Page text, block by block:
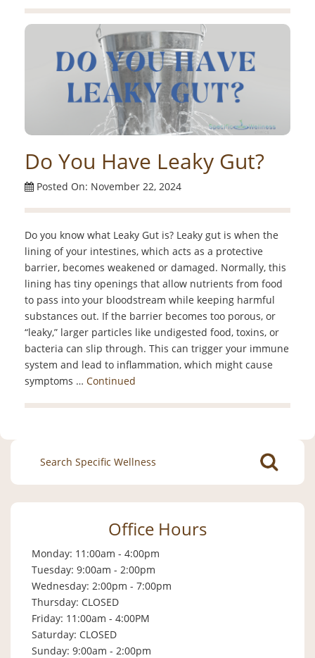
Do You Have Leaky Gut?
Posted On: November 22, 2024
Do you know what Leaky Gut is? Leaky gut is when the
lining of your intestines, which acts as a protective
barrier, becomes weakened or damaged. Normally, this
lining has tiny openings that allow nutrients from food
to pass into your bloodstream while keeping harmful
substances out. If the barrier becomes too porous, or
“leaky,” larger particles like undigested food, toxins, or
bacteria can slip through. This can trigger your immune
system and lead to inflammation, which might cause
symptoms … Continued
Search
for:
Office Hours
Monday: 11:00am - 4:00pm
Tuesday: 9:00am - 2:00pm
Wednesday: 2:00pm - 7:00pm
Thursday: CLOSED
Friday: 11:00am - 4:00PM
Saturday: CLOSED
Sunday: 9:00am - 2:00pm